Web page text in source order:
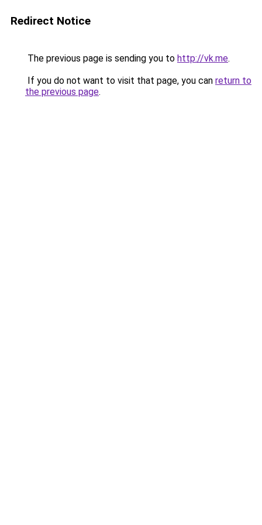
Redirect Notice
The previous page is sending you to http://vk.me.
If you do not want to visit that page, you can return to
the previous page.